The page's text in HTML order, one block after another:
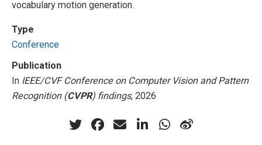
vocabulary motion generation.
Type
Conference
Publication
In IEEE/CVF Conference on Computer Vision and Pattern
Recognition (CVPR) findings, 2026